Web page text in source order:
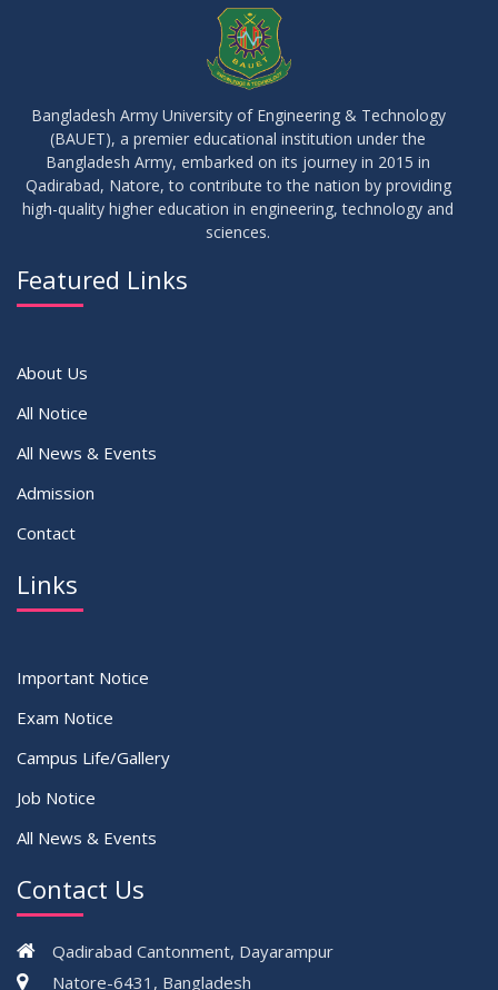
Notice on Commencement of Classes for Summer 2026
23
JUN 2026 Notice on Adherence to University Rules and Discipline
Bangladesh Army University of Engineering & Technology
(BAUET), a premier educational institution under the
Bangladesh Army, embarked on its journey in 2015 in
Qadirabad, Natore, to contribute to the nation by providing
high-quality higher education in engineering, technology and
sciences.
Featured Links
About Us
All Notice
All News & Events
Admission
Contact
Links
Important Notice
Exam Notice
Campus Life/Gallery
Job Notice
All News & Events
Contact Us
Qadirabad Cantonment, Dayarampur
Natore-6431, Bangladesh